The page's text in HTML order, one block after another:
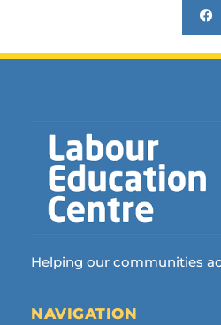
Helping our communities
NAVIGATION